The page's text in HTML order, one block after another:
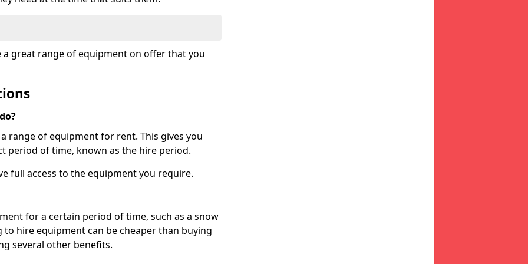
a great range of equipment on offer that you
range of equipment for rent. This gives you
period of time, known as the hire period.
full access to the equipment you require.
for a certain period of time, such as a snow
hire equipment can be cheaper than buying
several other benefits.